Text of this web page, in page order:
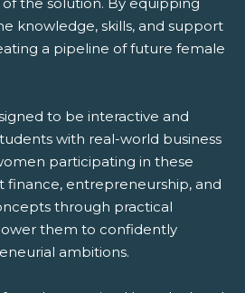
the solution. By equipping
knowledge, skills, and support
a pipeline of future female
to be interactive and
with real-world business
participating in these
finance, entrepreneurship, and
through practical
them to confidently
ambitions.